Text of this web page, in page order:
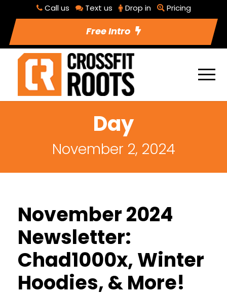
Call us Text us Drop in Pricing
Free Intro
Day
November 2, 2024
November 2024
Newsletter:
Chad1000x, Winter
Hoodies, & More!